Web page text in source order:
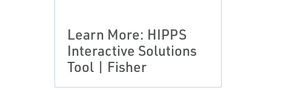
Learn More: HIPPS
Interactive Solutions
Tool | Fisher